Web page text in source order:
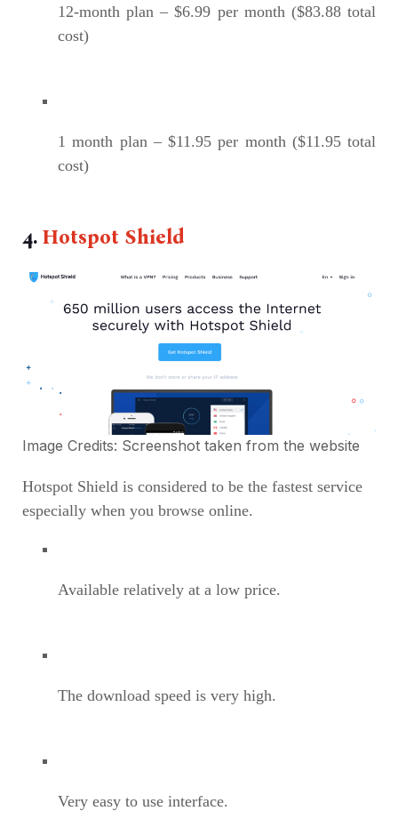
12-month plan – $6.99 per month ($83.88 total
cost)
1 month plan – $11.95 per month ($11.95 total
cost)
4. Hotspot Shield
Image Credits: Screenshot taken from the website
Hotspot Shield is considered to be the fastest service
especially when you browse online.
Available relatively at a low price.
The download speed is very high.
Very easy to use interface.